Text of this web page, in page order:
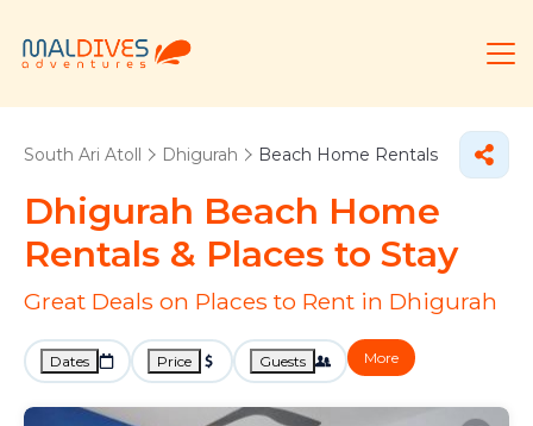
South Ari Atoll Dhigurah Beach Home Rentals
Dhigurah Beach Home
Rentals & Places to Stay
Great Deals on Places to Rent in Dhigurah
Dates Price Guests More